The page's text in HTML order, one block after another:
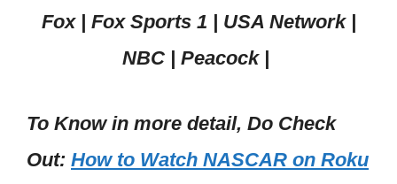
Fox | Fox Sports 1 | USA Network |
NBC | Peacock |
To Know in more detail, Do Check
Out: How to Watch NASCAR on Roku